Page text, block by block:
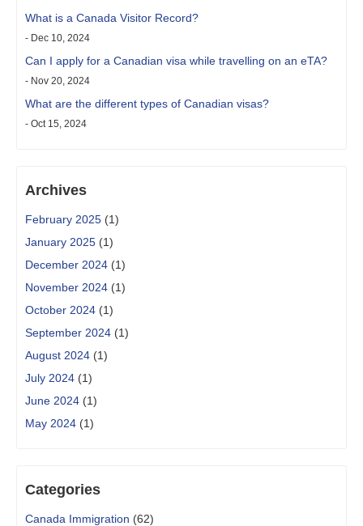
What is a Canada Visitor Record?
- Dec 10, 2024
Can I apply for a Canadian visa while travelling on an eTA?
- Nov 20, 2024
What are the different types of Canadian visas?
- Oct 15, 2024
Archives
February 2025 (1)
January 2025 (1)
December 2024 (1)
November 2024 (1)
October 2024 (1)
September 2024 (1)
August 2024 (1)
July 2024 (1)
June 2024 (1)
May 2024 (1)
Categories
Canada Immigration (62)